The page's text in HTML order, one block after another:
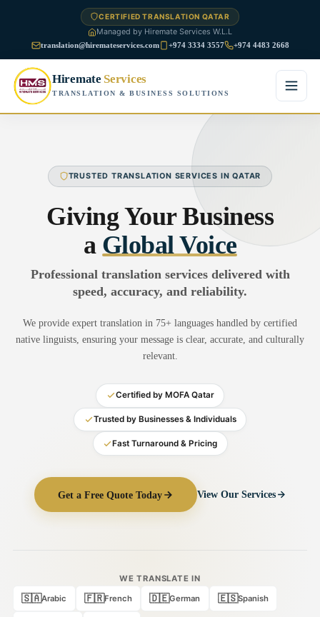
CERTIFIED TRANSLATION QATAR
Managed by Hiremate Services W.L.L
translation@hiremateservices.com +974 3334 3557 +974 4483 2668
Hiremate Services
TRANSLATION & BUSINESS SOLUTIONS
About Us
Business Translation
Financial Translation
Medical Translation
Administrative Translation
Technical Translation
Academic Certificate
Certified Translation
Sworn Translation
Multi-Language Services
Blog
Contact Us
TRUSTED TRANSLATION SERVICES IN QATAR
Giving Your Business
a Global Voice
Professional translation services delivered with
speed, accuracy, and reliability.
We provide expert translation in 75+ languages handled by certified
native linguists, ensuring your message is clear, accurate, and culturally
relevant.
Certified by MOFA Qatar
Trusted by Businesses & Individuals
Fast Turnaround & Pricing
Get a Free Quote Today View Our Services
WE TRANSLATE IN
🇸🇦Arabic 🇫🇷French 🇩🇪German 🇪🇸Spanish